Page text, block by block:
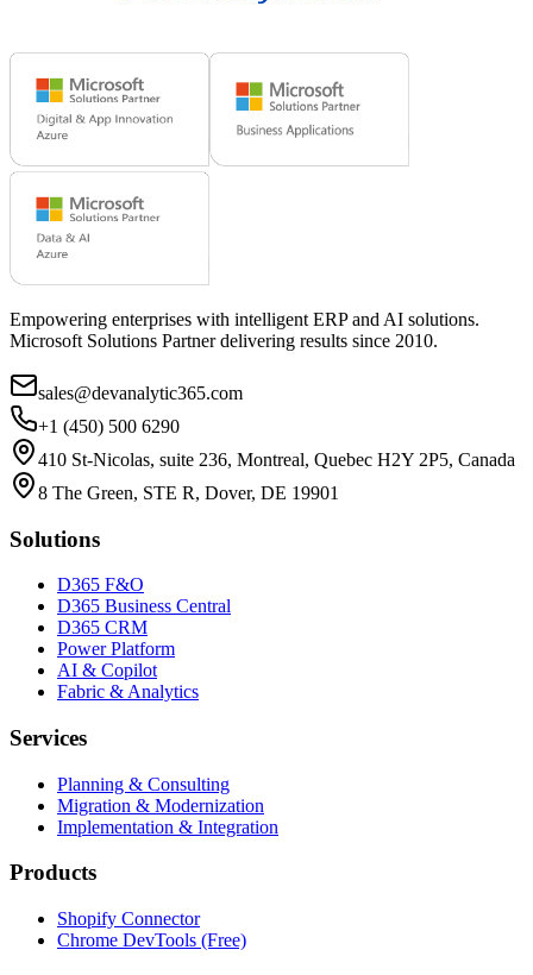
Empowering enterprises with intelligent ERP and AI solutions.
Microsoft Solutions Partner delivering results since 2010.
sales@devanalytic365.com
+1 (450) 500 6290
410 St-Nicolas, suite 236, Montreal, Quebec H2Y 2P5, Canada
8 The Green, STE R, Dover, DE 19901
Solutions
D365 F&O
D365 Business Central
D365 CRM
Power Platform
AI & Copilot
Fabric & Analytics
Services
Planning & Consulting
Migration & Modernization
Implementation & Integration
Products
Shopify Connector
Chrome DevTools (Free)